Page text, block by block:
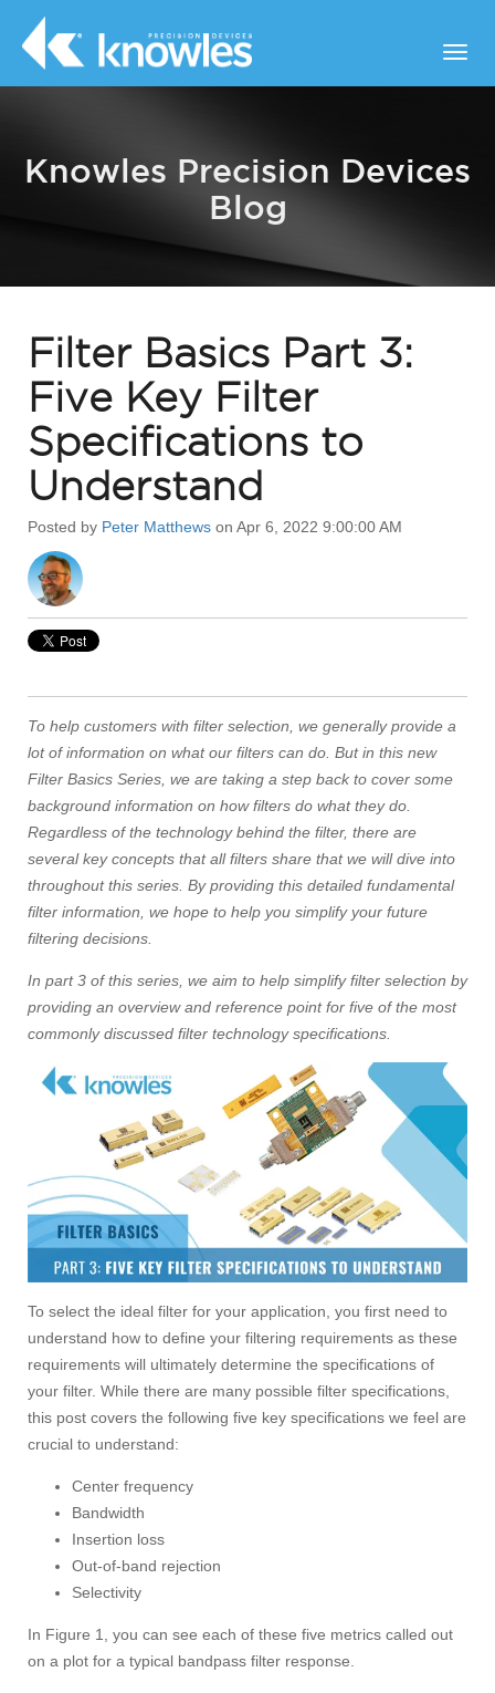
Knowles Precision Devices
Blog
Filter Basics Part 3:
Five Key Filter
Specifications to
Understand
Posted by Peter Matthews on Apr 6, 2022 9:00:00 AM
To help customers with filter selection, we generally provide a
lot of information on what our filters can do. But in this new
Filter Basics Series, we are taking a step back to cover some
background information on how filters do what they do.
Regardless of the technology behind the filter, there are
several key concepts that all filters share that we will dive into
throughout this series. By providing this detailed fundamental
filter information, we hope to help you simplify your future
filtering decisions.
In part 3 of this series, we aim to help simplify filter selection by
providing an overview and reference point for five of the most
commonly discussed filter technology specifications.
To select the ideal filter for your application, you first need to
understand how to define your filtering requirements as these
requirements will ultimately determine the specifications of
your filter. While there are many possible filter specifications,
this post covers the following five key specifications we feel are
crucial to understand:
Center frequency
Bandwidth
Insertion loss
Out-of-band rejection
Selectivity
In Figure 1, you can see each of these five metrics called out
on a plot for a typical bandpass filter response.